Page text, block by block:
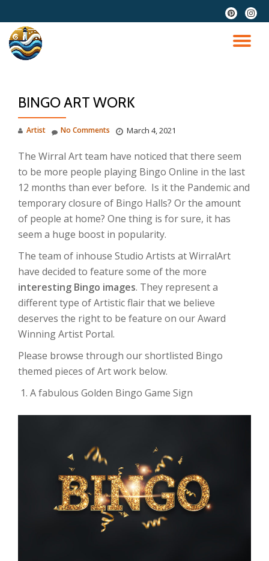
Skip
content
fa-
pinterest
fa-
BINGO ART WORK
Artist March 4, 2021
No Comments
The Wirral Art team have noticed that there seem
to be more people playing Bingo Online in the last
12 months than ever before. Is it the Pandemic and
temporary closure of Bingo Halls? Or the amount
of people at home? One thing is for sure, it has
seem a huge boost in popularity.
The team of inhouse Studio Artists at WirralArt
have decided to feature some of the more
interesting Bingo images. They represent a
different type of Artistic flair that we believe
deserves the right to be feature on our Award
Winning Artist Portal.
Please browse through our shortlisted Bingo
themed pieces of Art work below.
A fabulous Golden Bingo Game Sign